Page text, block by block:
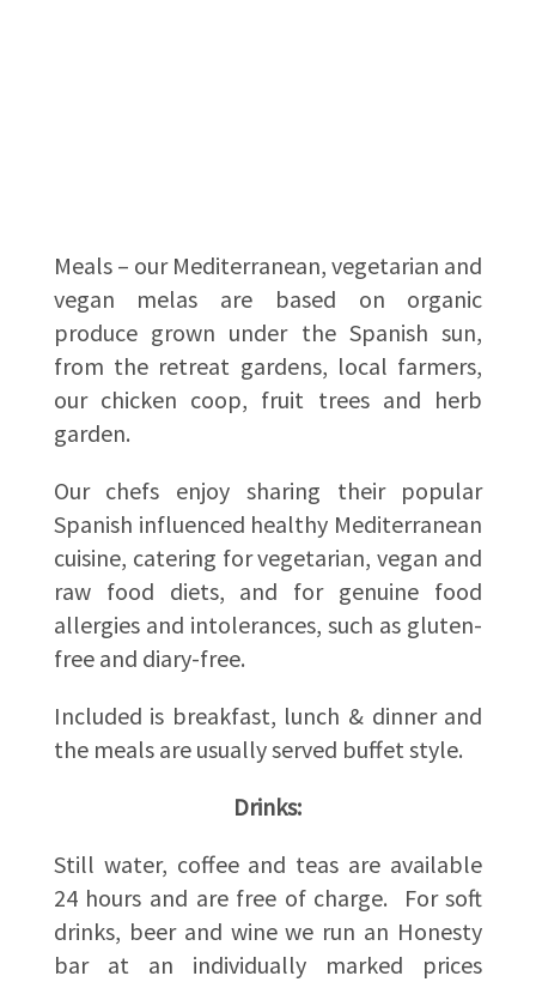
Meals – our Mediterranean, vegetarian and
vegan melas are based on organic
produce grown under the Spanish sun,
from the retreat gardens, local farmers,
our chicken coop, fruit trees and herb
garden.
Our chefs enjoy sharing their popular
Spanish influenced healthy Mediterranean
cuisine, catering for vegetarian, vegan and
raw food diets, and for genuine food
allergies and intolerances, such as gluten-
free and diary-free.
Included is breakfast, lunch & dinner and
the meals are usually served buffet style.
Drinks:
Still water, coffee and teas are available
24 hours and are free of charge. For soft
drinks, beer and wine we run an Honesty
bar at an individually marked prices